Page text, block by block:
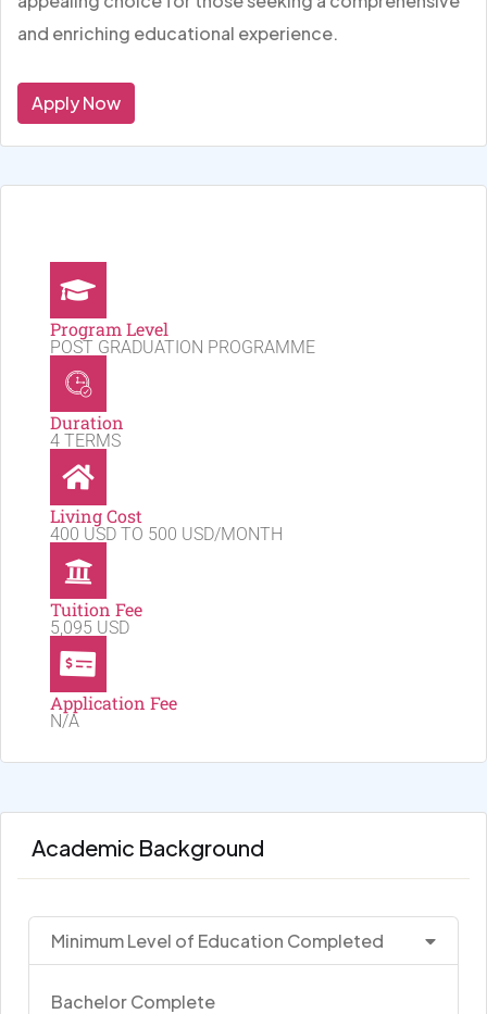
and enriching educational experience.
Apply Now
Program Level
POST GRADUATION PROGRAMME
Duration
4 TERMS
Living Cost
400 USD TO 500 USD/MONTH
Tuition Fee
5,095 USD
Application Fee
N/A
Academic Background
Minimum Level of Education Completed
Bachelor Complete